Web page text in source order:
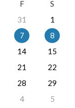
F
S
31
1
7
8
14
15
21
22
28
29
4 5